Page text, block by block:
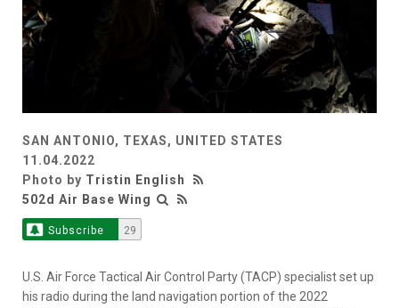
SAN ANTONIO, TEXAS, UNITED STATES
11.04.2022
Photo by Tristin English
502d Air Base Wing
Subscribe 29
U.S. Air Force Tactical Air Control Party (TACP) specialist set up
his radio during the land navigation portion of the 2022